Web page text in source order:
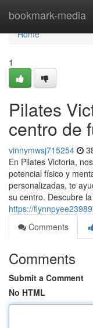
bookmark-media
Home
Home
1
Pilates
centro de
vinnymwsj715254
En Pilates Victoria,
potencial físico y
personalizadas, te
su centro. Descubre
https://
Comments
Comments
Submit a Comment
No HTML